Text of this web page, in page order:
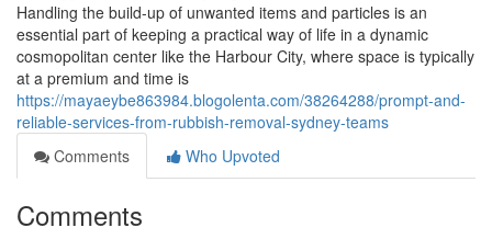
Handling the build-up of unwanted items and particles is an
essential part of keeping a practical way of life in a dynamic
cosmopolitan center like the Harbour City, where space is typically
at a premium and time is
https://mayaeybe863984.blogolenta.com/38264288/prompt-and-
reliable-services-from-rubbish-removal-sydney-teams
Comments
Who Upvoted
Comments